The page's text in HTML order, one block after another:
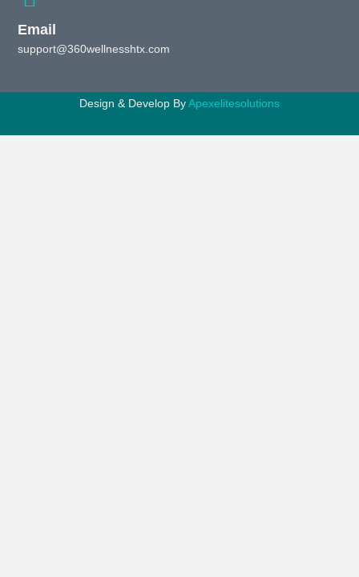
Email
support@360wellnesshtx.com
Design & Develop ByApexelitesolutions